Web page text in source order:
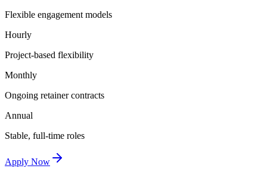
Flexible engagement models
Hourly
Project-based flexibility
Monthly
Ongoing retainer contracts
Annual
Stable, full-time roles
Apply Now